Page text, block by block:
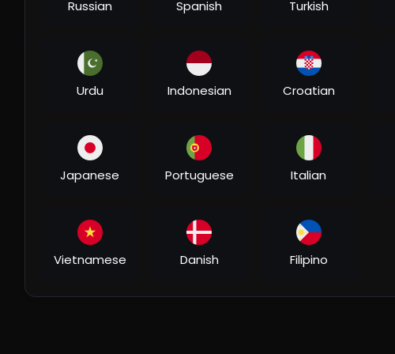
Russian Spanish Turkish
Urdu Indonesian Croatian
Japanese Portuguese Italian
Vietnamese Danish Filipino